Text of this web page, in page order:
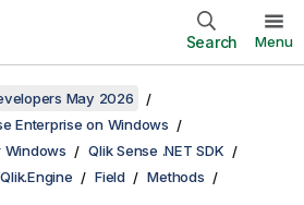
Search Menu
May 2026
Enterprise on Windows
Windows
Qlik Sense .NET SDK
Qlik.Engine Field Methods